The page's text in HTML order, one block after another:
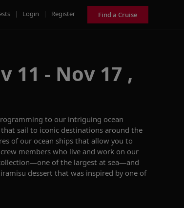
| Login | Register Find a Cruise
11 - Nov 17 ,
to our intriguing ocean
that sail to iconic destinations around the
of our ocean shipsthat allow you to
members who live and work on our
of the largest at sea—and
ramisu dessert that was inspired by one of